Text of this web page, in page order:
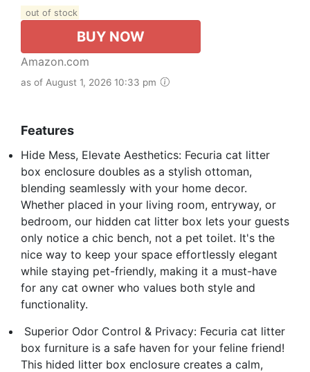
out of stock
BUY NOW
Amazon.com
as of August 1, 2026 10:33 pm
Features
Hide Mess, Elevate Aesthetics: Fecuria cat litter
box enclosure doubles as a stylish ottoman,
blending seamlessly with your home decor.
Whether placed in your living room, entryway, or
bedroom, our hidden cat litter box lets your guests
only notice a chic bench, not a pet toilet. It's the
nice way to keep your space effortlessly elegant
while staying pet-friendly, making it a must-have
for any cat owner who values both style and
functionality.
️ Superior Odor Control & Privacy: Fecuria cat litter
box furniture is a safe haven for your feline friend!
This hided litter box enclosure creates a calm,